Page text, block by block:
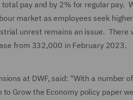
pay and by 2% for regular pay.
market as employees seek
unrest remains an issue. There
from 332,000 in February 2023.
at DWF, said: "With a number of
Grow the Economy policy paper